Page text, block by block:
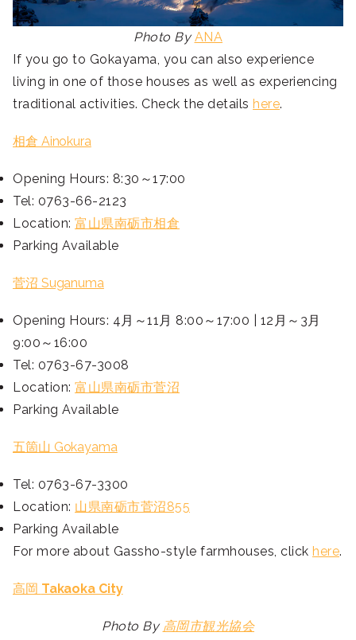
Photo ByANA
If you go to Gokayama, you can also experience
living in one of those houses as well as experiencing
traditional activities. Check the details here.
相倉 Ainokura
Opening Hours: 8:30～17:00
Tel: 0763-66-2123
Location: 富山県南砺市相倉
Parking Available
菅沼 Suganuma
Opening Hours: 4月～11月 8:00～17:00 | 12月～3月
9:00～16:00
Tel: 0763-67-3008
Location: 富山県南砺市菅沼
Parking Available
五箇山 Gokayama
Tel: 0763-67-3300
Location: 山県南砺市菅沼855
Parking Available
For more about Gassho-style farmhouses, click here.
高岡 Takaoka City
Photo By 高岡市観光協会